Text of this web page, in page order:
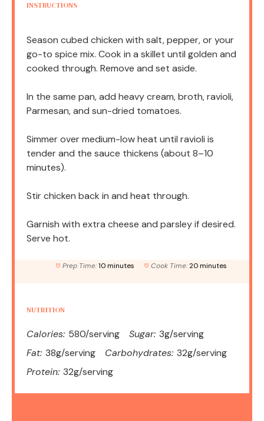
INSTRUCTIONS
Season cubed chicken with salt, pepper, or your
go-to spice mix. Cook in a skillet until golden and
cooked through. Remove and set aside.
In the same pan, add heavy cream, broth, ravioli,
Parmesan, and sun-dried tomatoes.
Simmer over medium-low heat until ravioli is
tender and the sauce thickens (about 8–10
minutes).
Stir chicken back in and heat through.
Garnish with extra cheese and parsley if desired.
Serve hot.
Prep Time: 10 minutes Cook Time: 20 minutes
NUTRITION
Calories: 580/serving Sugar: 3g/serving
Fat: 38g/serving Carbohydrates: 32g/serving
Protein: 32g/serving